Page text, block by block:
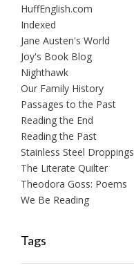
HuffEnglish.com
Indexed
Jane Austen's World
Joy's Book Blog
Nighthawk
Our Family History
Passages to the Past
Reading the End
Reading the Past
Stainless Steel Droppings
The Literate Quilter
Theodora Goss: Poems
We Be Reading
Tags